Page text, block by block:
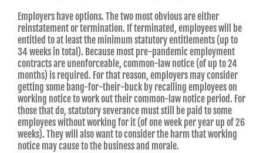
Employers have options. The two most obvious are either
reinstatement or termination. If terminated, employees will be
entitled to at least the minimum statutory entitlements (up to
34 weeks in total). Because most pre-pandemic employment
contracts are unenforceable, common-law notice (of up to 24
months) is required. For that reason, employers may consider
getting some bang-for-their-buck by recalling employees on
working notice to work out their common-law notice period. For
those that do, statutory severance must still be paid to some
employees without working for it (of one week per year up of 26
weeks). They will also want to consider the harm that working
notice may cause to the business and morale.